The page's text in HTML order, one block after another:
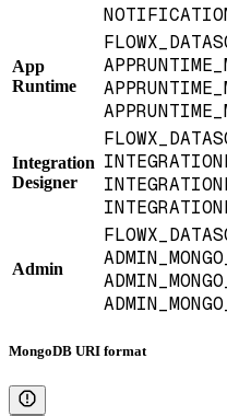
App
Runtime
Integration
Designer
Admin
MongoDB URI format